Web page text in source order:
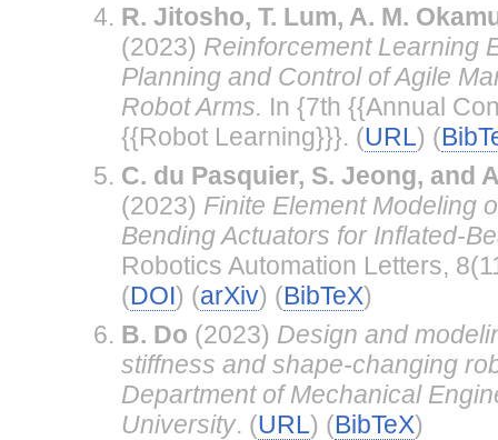
R. Jitosho, T. Lum, A. M.
(2023) Reinforcement Learning
Planning and Control of Agile
Robot Arms. In {7th {{Annual
{{Robot Learning}}}. (URL) (
C. du Pasquier, S. Jeong, and
(2023) Finite Element Modeling
Bending Actuators for Inflated-
Robotics Automation Letters,
(DOI) (arXiv) (BibTeX)
B. Do (2023) Design and
stiffness and shape-changing
Department of Mechanical
University. (URL) (BibTeX)